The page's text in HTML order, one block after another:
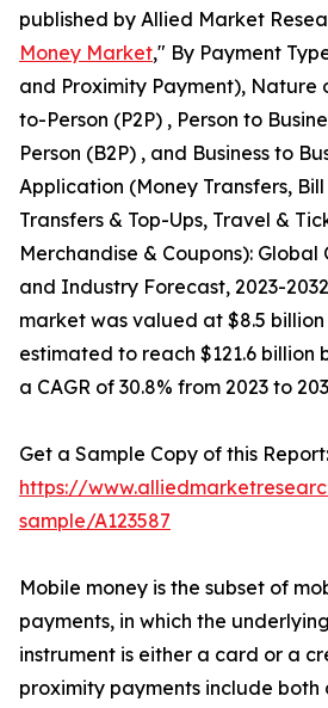
published by Allied Market
Money Market," By Payment
and Proximity Payment), Nature
to-Person (P2P) , Person to
Person (B2P) , and Business to
Application (Money Transfers,
Transfers & Top-Ups, Travel &
Merchandise & Coupons):
and Industry Forecast, 2023-
market was valued at $8.5 billion
estimated to reach $121.6 billion
a CAGR of 30.8% from 2023 to
Get a Sample Copy of this Report:
https://
sample/A123587
Mobile money is the subset of
payments, in which the
instrument is either a card or a
proximity payments include both